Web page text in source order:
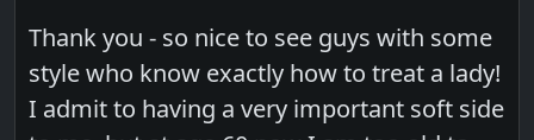
Thank you - so nice to see guys with some
style who know exactly how to treat a lady!
I admit to having a very important soft side